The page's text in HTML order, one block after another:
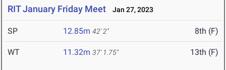
RIT January Friday Meet Jan 27, 2023
SP 12.85m 42' 2" 8th (F)
WT 11.32m 37' 1.75" 13th (F)